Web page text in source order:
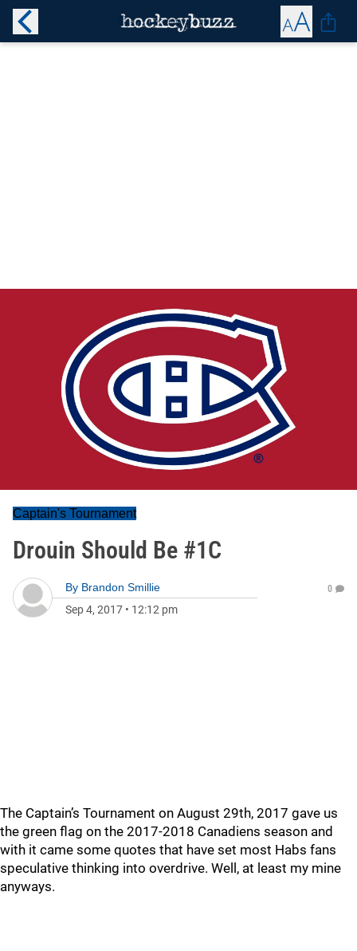
Captain's Tournament
Drouin Should Be #1C
By Brandon Smillie
Sep 4, 2017 • 12:12 pm
0
The Captain’s Tournament on August 29th, 2017 gave us
the green flag on the 2017-2018 Canadiens season and
with it came some quotes that have set most Habs fans
speculative thinking into overdrive. Well, at least my mine
anyways.